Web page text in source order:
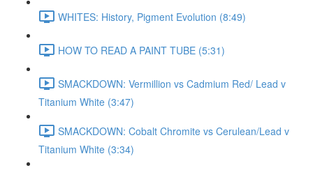
WHITES: History, Pigment Evolution (8:49)
HOW TO READ A PAINT TUBE (5:31)
SMACKDOWN: Vermillion vs Cadmium Red/ Lead v
Titanium White (3:47)
SMACKDOWN: Cobalt Chromite vs Cerulean/Lead v
Titanium White (3:34)